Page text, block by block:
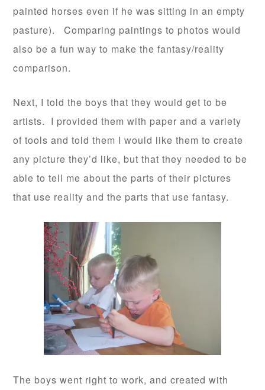
painted horses even if he was sitting in an empty
pasture). Comparing paintings to photos would
also be a fun way to make the fantasy/reality
comparison.
Next, I told the boys that they would get to be
artists. I provided them with paper and a variety
of tools and told them I would like them to create
any picture they’d like, but that they needed to be
able to tell me about the parts of their pictures
that use reality and the parts that use fantasy.
The boys went right to work, and created with